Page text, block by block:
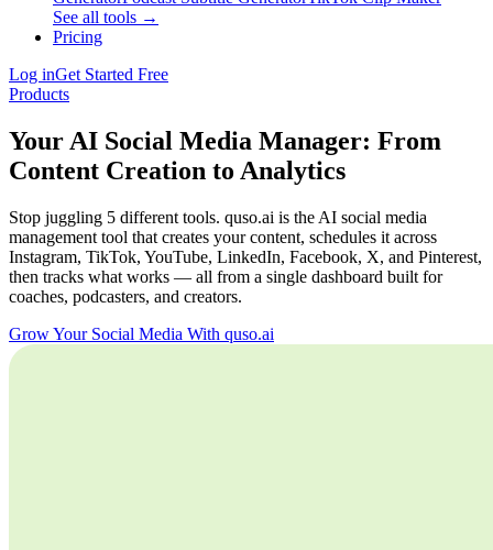
See all tools →
Pricing
Log inGet Started Free
Products
Your AI Social Media Manager: From
Content Creation to Analytics
Stop juggling 5 different tools. quso.ai is the AI social media
management tool that creates your content, schedules it across
Instagram, TikTok, YouTube, LinkedIn, Facebook, X, and Pinterest,
then tracks what works — all from a single dashboard built for
coaches, podcasters, and creators.
Grow Your Social Media With quso.ai